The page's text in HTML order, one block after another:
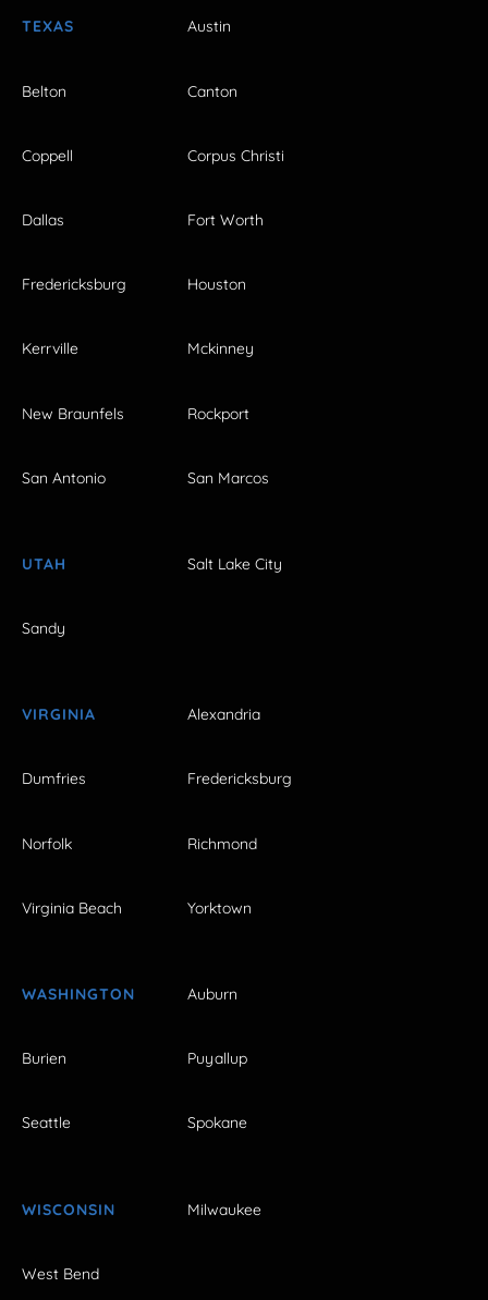
TEXAS Austin
Belton Canton
Coppell Corpus Christi
Dallas Fort Worth
Fredericksburg Houston
Kerrville Mckinney
New Braunfels Rockport
San Antonio San Marcos
UTAH Salt Lake City
Sandy
VIRGINIA Alexandria
Dumfries Fredericksburg
Norfolk Richmond
Virginia Beach Yorktown
WASHINGTON Auburn
Burien Puyallup
Seattle Spokane
WISCONSIN Milwaukee
West Bend